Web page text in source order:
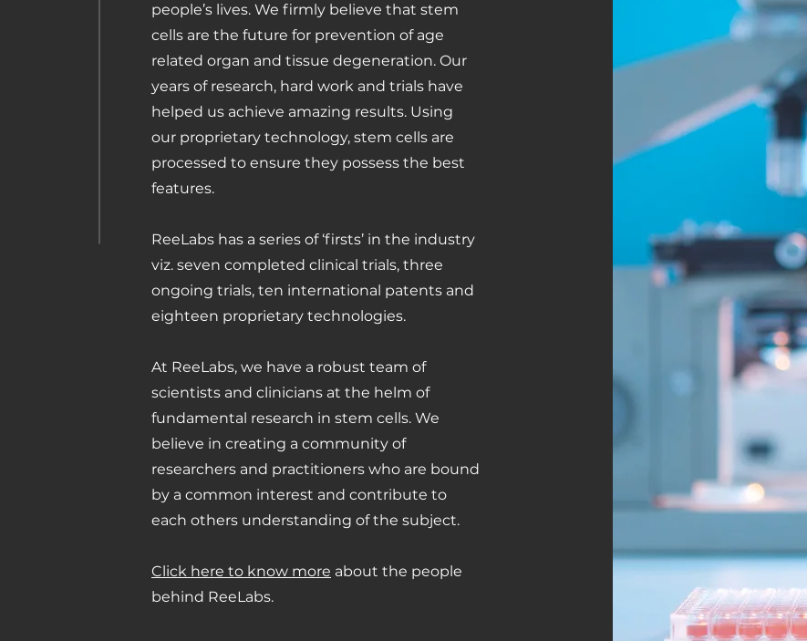
people’s lives. We firmly believe that stem
cells are the future for prevention of age
related organ and tissue degeneration. Our
years of research, hard work and trials have
helped us achieve amazing results. Using
our proprietary technology, stem cells are
processed to ensure they possess the best
features.
ReeLabs has a series of ‘firsts’ in the industry
viz. seven completed clinical trials, three
ongoing trials, ten international patents and
eighteen proprietary technologies.
At ReeLabs, we have a robust team of
scientists and clinicians at the helm of
fundamental research in stem cells. We
believe in creating a community of
researchers and practitioners who are bound
by a common interest and contribute to
each others understanding of the subject.
Click here to know more about the people
behind ReeLabs.